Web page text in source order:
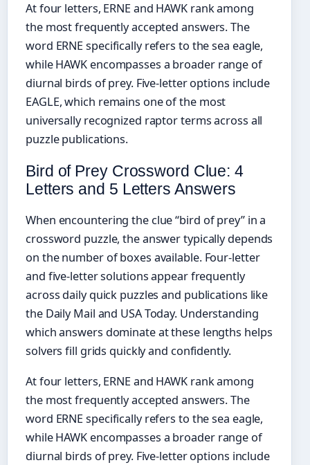
At four letters, ERNE and HAWK rank among
the most frequently accepted answers. The
word ERNE specifically refers to the sea eagle,
while HAWK encompasses a broader range of
diurnal birds of prey. Five-letter options include
EAGLE, which remains one of the most
universally recognized raptor terms across all
puzzle publications.
Bird of Prey Crossword Clue: 4
Letters and 5 Letters Answers
When encountering the clue “bird of prey” in a
crossword puzzle, the answer typically depends
on the number of boxes available. Four-letter
and five-letter solutions appear frequently
across daily quick puzzles and publications like
the Daily Mail and USA Today. Understanding
which answers dominate at these lengths helps
solvers fill grids quickly and confidently.
At four letters, ERNE and HAWK rank among
the most frequently accepted answers. The
word ERNE specifically refers to the sea eagle,
while HAWK encompasses a broader range of
diurnal birds of prey. Five-letter options include